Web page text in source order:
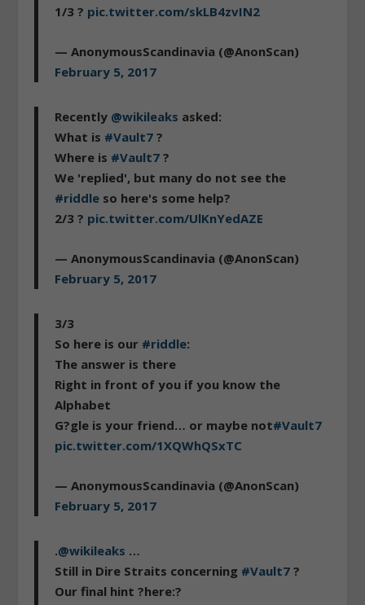
1/3 ? pic.twitter.com/skLB4zvIN2
— AnonymousScandinavia (@AnonScan)
February 5, 2017
Recently @wikileaks asked:
What is #Vault7 ?
Where is #Vault7 ?
We 'replied', but many do not see the
#riddle so here's some help?
2/3 ? pic.twitter.com/UlKnYedAZE
— AnonymousScandinavia (@AnonScan)
February 5, 2017
3/3
So here is our #riddle:
The answer is there
Right in front of you if you know the
Alphabet
G?gle is your friend… or maybe not#Vault7
pic.twitter.com/1XQWhQSxTC
— AnonymousScandinavia (@AnonScan)
February 5, 2017
.@wikileaks …
Still in Dire Straits concerning #Vault7 ?
Our final hint ?here:?